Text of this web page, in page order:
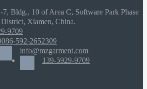
7, Bldg., 10 of Area C, Software Park Phase
District, Xiamen, China.
9709
592-2652309
info@mzgarment.com
139-5929-9709